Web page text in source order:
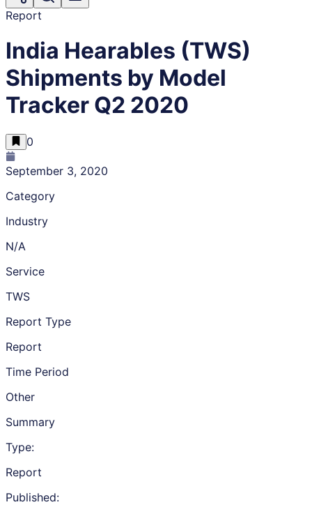
Report
India Hearables (TWS)
Shipments by Model
Tracker Q2 2020
0
September 3, 2020
Category
Industry
N/A
Service
TWS
Report Type
Report
Time Period
Other
Summary
Type:
Report
Published: